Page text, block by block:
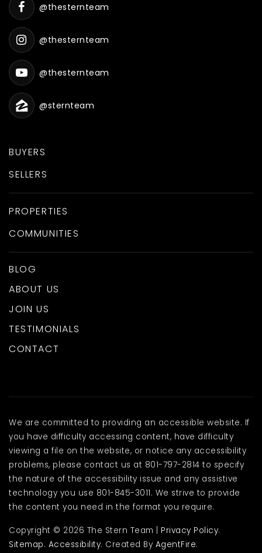
BUYERS
SELLERS
PROPERTIES
COMMUNITIES
BLOG
ABOUT US
JOIN US
TESTIMONIALS
CONTACT
@thesternteam
@thesternteam
@thesternteam
@sternteam
We are committed to providing an accessible website. If
you have difficulty accessing content, have difficulty
viewing a file on the website, or notice any accessibility
problems, please contact us at 801-797-2814 to specify
the nature of the accessibility issue and any assistive
technology you use 801-845-3011. We strive to provide
the content you need in the format you require.
Copyright © 2026 The Stern Team | Privacy Policy.
Sitemap. Accessibility. Created By AgentFire.